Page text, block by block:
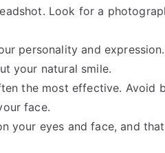
Look for a
personality and
your natural smile.
the most effective. Avoid
face.
your eyes and face, and